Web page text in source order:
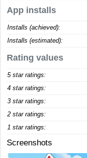
App installs
Installs (achieved):
Installs (estimated):
Rating values
5 star ratings:
4 star ratings:
3 star ratings:
2 star ratings:
1 star ratings:
Screenshots